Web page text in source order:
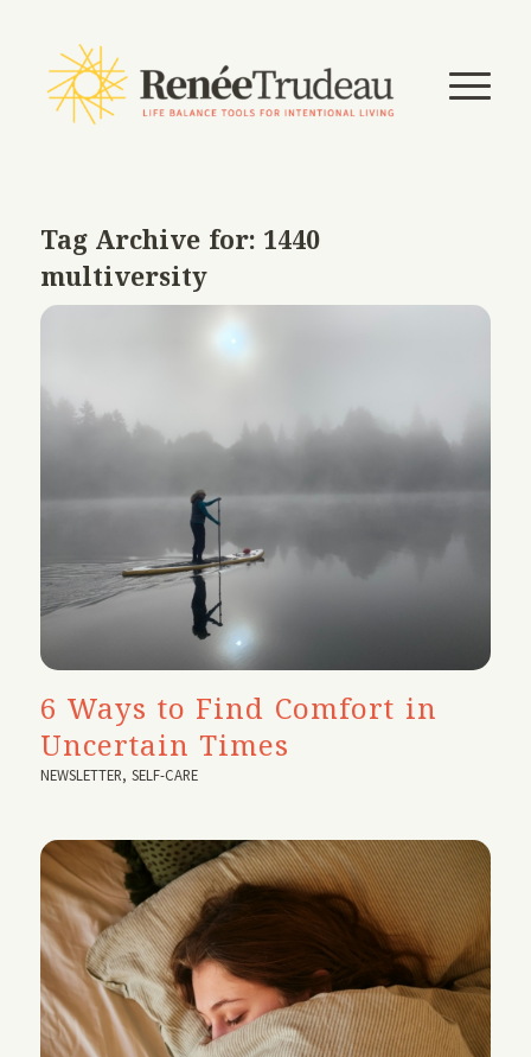
Tag Archive for: 1440
multiversity
6 Ways to Find Comfort in
Uncertain Times
NEWSLETTER,SELF-CARE